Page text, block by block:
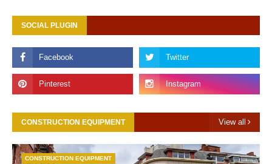
SOCIAL PLUGIN
CONSTRUCTION EQUIPMENT View all
CONSTRUCTION EQUIPMENT